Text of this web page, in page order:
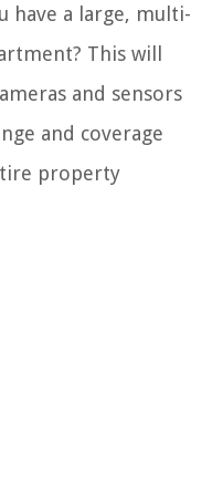
have a large, multi-
This will
and sensors
and coverage
property